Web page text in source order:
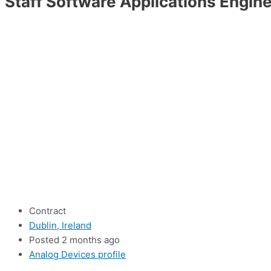
Contract
Dublin, Ireland
Posted 2 months ago
Analog Devices profile